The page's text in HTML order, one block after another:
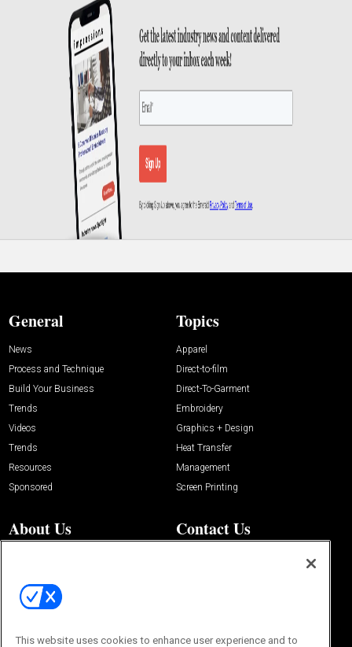
General
News
Process and Technique
Build Your Business
Trends
Videos
Trends
Resources
Sponsored
Topics
Apparel
Direct-to-film
Direct-To-Garment
Embroidery
Graphics + Design
Heat Transfer
Management
Screen Printing
About Us
Buyers Guide
Sourcebook
Contact Us
IMP@OMEDA.COM
This website uses cookies to enhance user experience and to